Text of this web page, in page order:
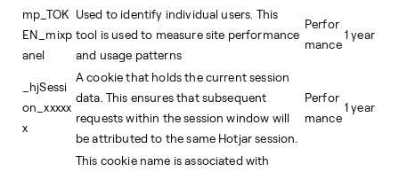
mp_TOK
EN_mixp
anel
Used to identify individual users. This
tool is used to measure site performance
and usage patterns
Perfor
mance
1 year
_hjSessi
on_xxxxx
x
A cookie that holds the current session
data. This ensures that subsequent
requests within the session window will
be attributed to the same Hotjar session.
Perfor
mance
1 year
This cookie name is associated with